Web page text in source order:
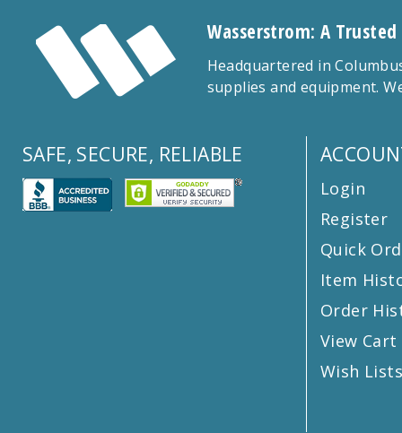
Wasserstrom: A
Headquartered in
supplies and equipment.
SAFE, SECURE, RELIABLE
Login
Register
Quick
Item
Order
View Cart
Wish Lists